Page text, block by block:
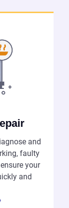
and
faulty
your
and